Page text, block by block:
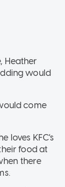
Heather
would
come
loves KFC's
food at
there